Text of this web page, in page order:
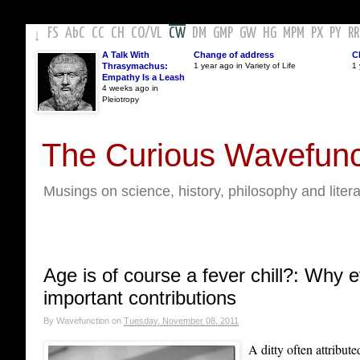
↓ FS AbC CC CH CO/VL CW DM GMP GW HG MPM PX PY
A Talk With
Thrasymachus:
Empathy Is a Leash
4 weeks ago in
Pleiotropy
Change of address
1 year ago in Variety of Life 1
The Curious
Musings on science, history, philosophy and
Age is of course a fever chill?: Why
important contributions
By Wavefunction on Tuesday, November 08, 2011
A ditty often